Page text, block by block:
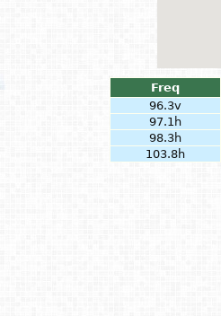
Freq
96.3v
97.1h
98.3h
103.8h